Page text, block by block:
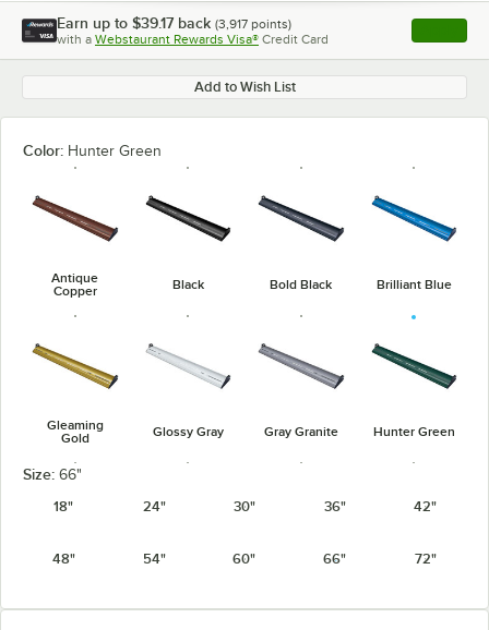
Earn up to $39.17 back (3,917 points)
with a Webstaurant Rewards Visa® Credit Card , opens
Add to Wish List
Color: Hunter Green
Antique
Copper
Black Bold Black Brilliant Blue
Gleaming
Gold
Glossy Gray Gray Granite Hunter Green
Size: 66"
18"
24" 30" 36" 42"
48" 54" 60" 66" 72"